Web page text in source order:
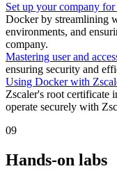
Set up your company
Docker by streamlining
environments, and
company.
Mastering user and
ensuring security and
Using Docker with
Zscaler's root certificate
operate securely with
09
Hands-on labs